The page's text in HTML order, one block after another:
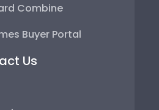
Combine
Buyer Portal
Us